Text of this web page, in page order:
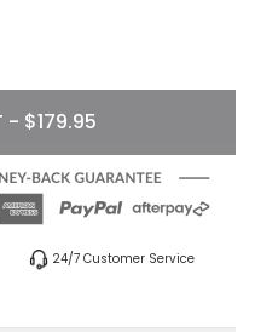
- $179.95
24/7 Customer Service